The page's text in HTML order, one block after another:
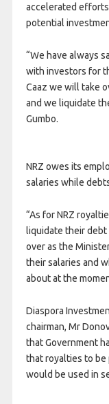
accelerated
potential
“We have always
with investors for
Caaz we will take
and we liquidate
Gumbo.
NRZ owes its
salaries while
“As for NRZ
liquidate their debt
over as the
their salaries and
about at the
Diaspora
chairman, Mr
that Government
that royalties to be
would be used in